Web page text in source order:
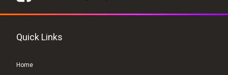
Quick Links
Home